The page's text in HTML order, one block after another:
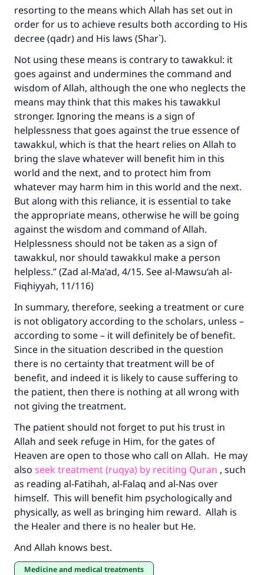
resorting to the means which Allah has set out in
order for us to achieve results both according to His
decree (qadr) and His laws (Shar`).
Not using these means is contrary to tawakkul: it
goes against and undermines the command and
wisdom of Allah, although the one who neglects the
means may think that this makes his tawakkul
stronger. Ignoring the means is a sign of
helplessness that goes against the true essence of
tawakkul, which is that the heart relies on Allah to
bring the slave whatever will benefit him in this
world and the next, and to protect him from
whatever may harm him in this world and the next.
But along with this reliance, it is essential to take
the appropriate means, otherwise he will be going
against the wisdom and command of Allah.
Helplessness should not be taken as a sign of
tawakkul, nor should tawakkul make a person
helpless.” (Zad al-Ma’ad, 4/15. See al-Mawsu’ah al-
Fiqhiyyah, 11/116)
In summary, therefore, seeking a treatment or cure
is not obligatory according to the scholars, unless –
according to some – it will definitely be of benefit.
Since in the situation described in the question
there is no certainty that treatment will be of
benefit, and indeed it is likely to cause suffering to
the patient, then there is nothing at all wrong with
not giving the treatment.
The patient should not forget to put his trust in
Allah and seek refuge in Him, for the gates of
Heaven are open to those who call on Allah. He may
also seek treatment (ruqya) by reciting Quran , such
as reading al-Fatihah, al-Falaq and al-Nas over
himself. This will benefit him psychologically and
physically, as well as bringing him reward. Allah is
the Healer and there is no healer but He.
And Allah knows best.
Medicine and medical treatments